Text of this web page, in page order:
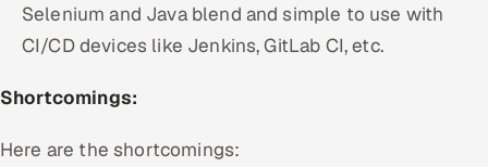
Selenium and Java blend and simple to use with
CI/CD devices like Jenkins, GitLab CI, etc.
Shortcomings:
Here are the shortcomings: